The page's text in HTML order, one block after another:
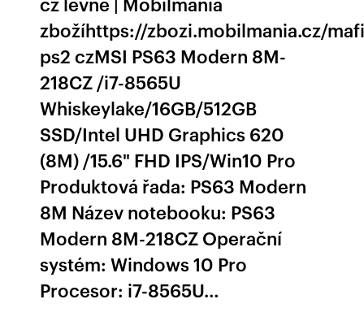
zbožíhttps://zbozi.mobilmania.cz/
ps2 czMSI PS63 Modern 8M-
218CZ /i7-8565U
Whiskeylake/16GB/512GB
SSD/Intel UHD Graphics 620
(8M) /15.6" FHD IPS/Win10 Pro
Produktová řada: PS63 Modern
8M Název notebooku: PS63
Modern 8M-218CZ Operační
systém: Windows 10 Pro
Procesor: i7-8565U…